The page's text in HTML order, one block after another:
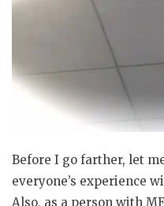
Before I go farther, let
everyone’s experience
Also, as a person with